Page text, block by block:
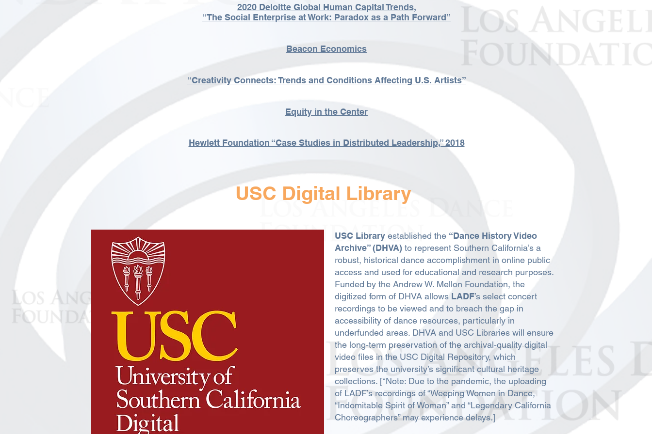
2020 Deloitte Global Human Capital Trends,
“The Social Enterprise at Work: Paradox as a Path Forward”
Beacon Economics
“Creativity Connects: Trends and Conditions Affecting U.S. Artists”
Equity in the Center
Hewlett Foundation “Case Studies in Distributed Leadership,” 2018
USC Digital Library
USC Library established the “Dance History Video
Archive” (DHVA) to represent Southern California’s a
robust, historical dance accomplishment in online public
access and used for educational and research purposes.
Funded by the Andrew W. Mellon Foundation, the
digitized form of DHVA allows LADF’s select concert
recordings to be viewed and to breach the gap in
accessibility of dance resources, particularly in
underfunded areas. DHVA and USC Libraries will ensure
the long-term preservation of the archival-quality digital
video files in the USC Digital Repository, which
preserves the university’s significant cultural heritage
collections. [*Note: Due to the pandemic, the uploading
of LADF’s recordings of “Weeping Women in Dance,
“Indomitable Spirit of Woman” and “Legendary California
Choreographers” may experience delays.]